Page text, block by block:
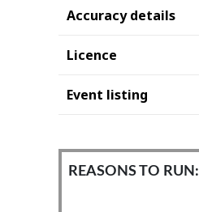
Accuracy details
Licence
Event listing
REASONS TO RUN: